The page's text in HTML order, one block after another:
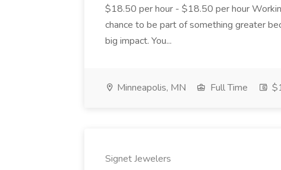
$18.50 per hour - $18.50 per hour
chance to be part of something greater
big impact. You...
Minneapolis, MN Full Time
Signet Jewelers